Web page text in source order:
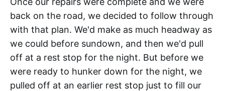
back on the road, we decided to follow through
with that plan. We'd make as much headway as
we could before sundown, and then we'd pull
off at a rest stop for the night. But before we
were ready to hunker down for the night, we
pulled off at an earlier rest stop just to fill our